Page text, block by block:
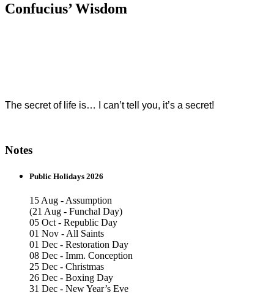
Confucius’ Wisdom
The secret of life is… I can’t tell you, it’s a secret!
Notes
Public Holidays 2026
15 Aug - Assumption
(21 Aug - Funchal Day)
05 Oct - Republic Day
01 Nov - All Saints
01 Dec - Restoration Day
08 Dec - Imm. Conception
25 Dec - Christmas
26 Dec - Boxing Day
31 Dec - New Year’s Eve